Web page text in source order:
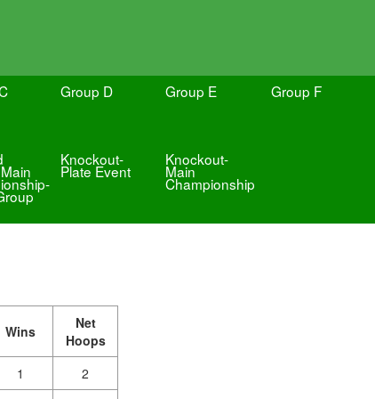
Group D Group E Group F
Knockout-
Plate Event
Knockout-
Main
Championship
Wins
Net
Hoops
1
2